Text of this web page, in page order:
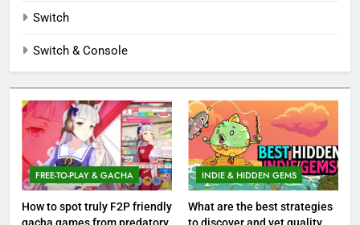
Switch
Switch & Console
FREE-TO-PLAY & GACHA
How to spot truly F2P friendly
INDIE & HIDDEN GEMS
What are the best strategies